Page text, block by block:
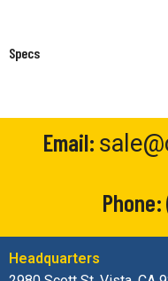
Email:
Phone:
Headquarters
2980 Scott St, Vista, CA